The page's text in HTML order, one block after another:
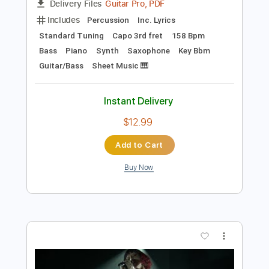
Preview PDF Sample
Are You Looking Up Live Jimmy Kimmel
FULL
Delivery Files Guitar Pro, PDF
Percussion Inc. Lyrics
Guitar/Bass
Sheet Music 🎹
Instant Delivery